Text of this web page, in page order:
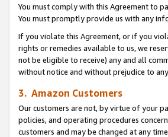
You must comply with this Agreement to
You must promptly provide us with any
If you violate this Agreement, or if you
rights or remedies available to us, we
not be eligible to receive) any and all
without notice and without prejudice to
3. Amazon Customers
Our customers are not, by virtue of your
policies, and operating procedures
customers and may be changed at any